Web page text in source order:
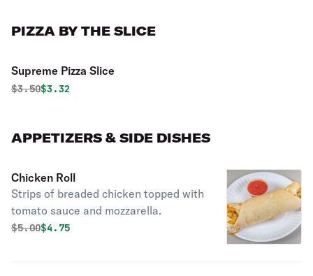
PIZZA BY THE SLICE
Supreme Pizza Slice
Original price was
$3.50Discounted price is
$3.32
APPETIZERS & SIDE DISHES
Chicken Roll
Strips of breaded chicken topped with
tomato sauce and mozzarella.
Original price was
$5.00Discounted price is
$4.75